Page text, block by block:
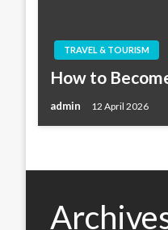
TRAVEL & TOURISM
How to
admin 12 April 2026